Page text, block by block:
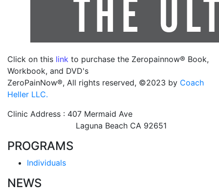
Click on this link to purchase the Zeropainnow® Book,
Workbook, and DVD's
ZeroPainNow®, All rights reserved, ©2023 by Coach
Heller LLC.
Clinic Address : 407 Mermaid Ave
Laguna Beach CA 92651
PROGRAMS
Individuals
NEWS